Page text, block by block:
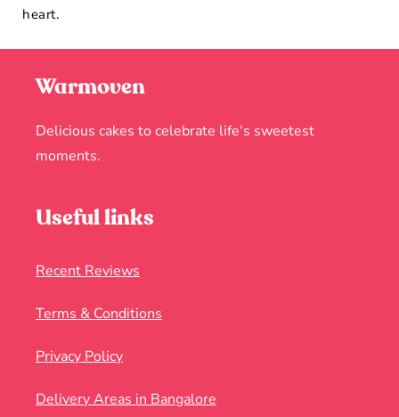
heart.
Warmoven
Delicious cakes to celebrate life's sweetest
moments.
Useful links
Recent Reviews
Terms & Conditions
Privacy Policy
Delivery Areas in Bangalore